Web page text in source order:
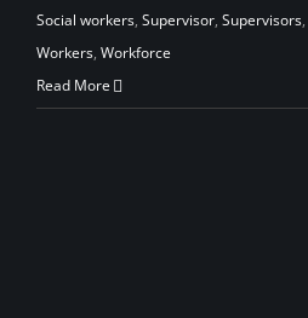
Social workers, Supervisor, Supervisors,
Workers, Workforce
Read More